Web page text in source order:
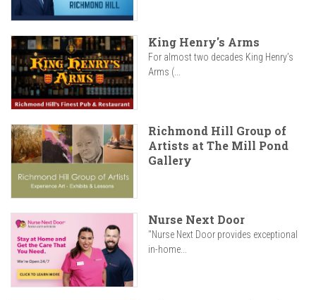
King Henry's Arms
For almost two decades King Henry’s
Arms (...
Richmond Hill Group of
Artists at The Mill Pond
Gallery
Nurse Next Door
"Nurse Next Door provides exceptional
in-home...